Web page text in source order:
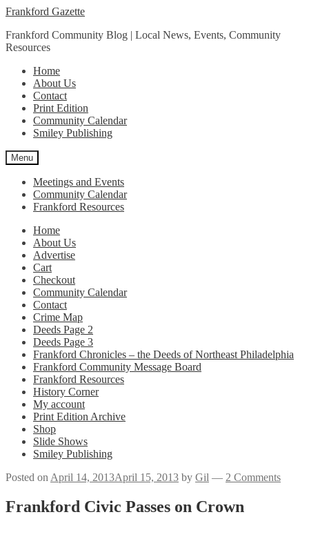
Skip
navigation
Skip
content
Frankford Gazette
Frankford Community Blog | Local News, Events, Community
Resources
Home
About Us
Contact
Print Edition
Community Calendar
Smiley Publishing
Menu
Meetings and Events
Community Calendar
Frankford Resources
Home
About Us
Advertise
Cart
Checkout
Community Calendar
Contact
Crime Map
Deeds Page 2
Deeds Page 3
Frankford Chronicles – the Deeds of Northeast Philadelphia
Frankford Community Message Board
Frankford Resources
History Corner
My account
Print Edition Archive
Shop
Slide Shows
Smiley Publishing
Posted on April 14, 2013April 15, 2013 by Gil — 2 Comments
Frankford Civic Passes on Crown